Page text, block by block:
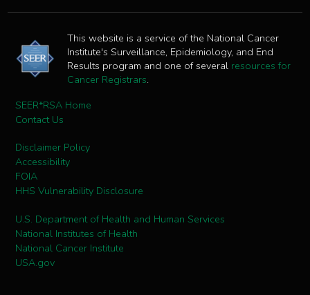
This website is a service of the National Cancer
Institute's Surveillance, Epidemiology, and End
Results program and one of several resources for
Cancer Registrars.
SEER*RSA Home
Contact Us
Disclaimer Policy
Accessibility
FOIA
HHS Vulnerability Disclosure
U.S. Department of Health and Human Services
National Institutes of Health
National Cancer Institute
USA.gov